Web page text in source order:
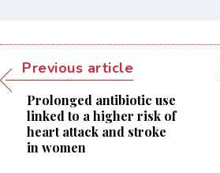
Previous article
Prolonged antibiotic use
linked to a higher risk of
heart attack and stroke
in women